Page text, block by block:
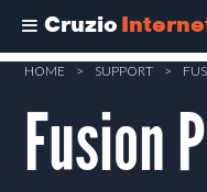
Cruzio
Skip
content
HOME > SUPPORT >
Fusion